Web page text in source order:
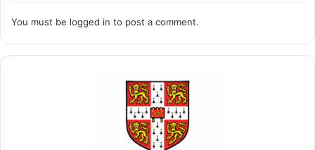
You must be logged in to post a comment.